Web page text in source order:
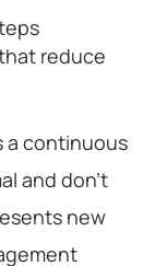
reduce
a continuous
and don’t
new